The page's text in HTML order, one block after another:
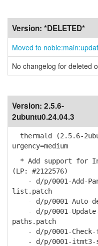
Version: *DELETED*
Moved to
No changelog for deleted
Version: 2.5.6-
2ubuntu0.24.04.3
thermald (2.5.6-
urgency=medium
* Add support for
(LP: #2122576)
- d/p/0001-Add-
list.patch
- d/p/0001-Auto-
- d/p/0001-Update-
paths.patch
- d/p/0001-Check-
- d/p/0001-itmt3-